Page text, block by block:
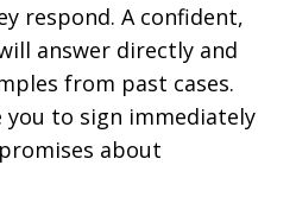
respond. A confident,
answer directly and
from past cases.
you to sign immediately
about